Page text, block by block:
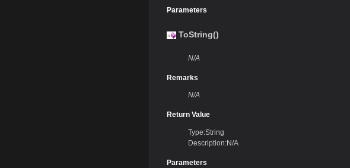
Parameters
ToString()
N/A
Remarks
N/A
Return Value
Type:String
Description:N/A
Parameters